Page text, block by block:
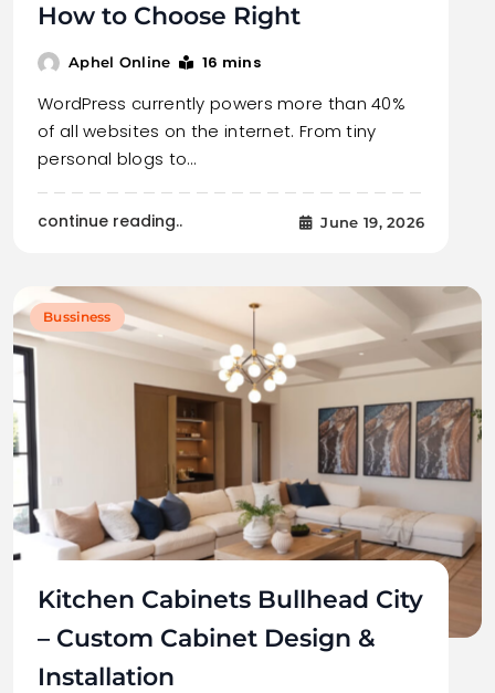
How to Choose Right
Aphel Online 16 mins
WordPress currently powers more than 40%
of all websites on the internet. From tiny
personal blogs to…
continue reading.. June 19, 2026
Bussiness
Kitchen Cabinets Bullhead City
– Custom Cabinet Design &
Installation